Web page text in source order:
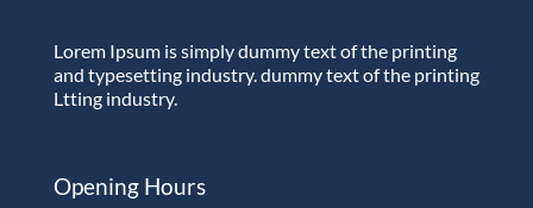
Lorem Ipsum is simply dummy text of the printing
and typesetting industry. dummy text of the printing
Ltting industry.
Opening Hours